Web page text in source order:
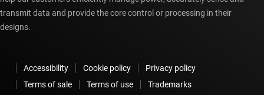
transmit data and provide the core control or processing in their
designs.
Accessibility Cookie policy
Privacy policy
Terms of sale
Terms of use
Trademarks